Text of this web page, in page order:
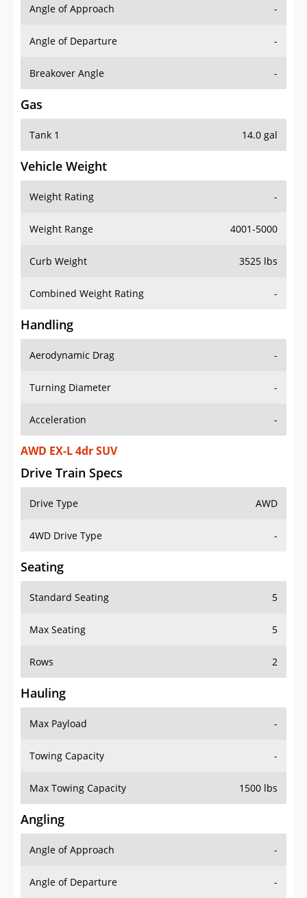
Angle of Approach -
Angle of Departure -
Breakover Angle -
Gas
Tank 1 14.0 gal
Vehicle Weight
Weight Rating -
Weight Range 4001-5000
Curb Weight 3525 lbs
Combined Weight Rating -
Handling
Aerodynamic Drag -
Turning Diameter -
Acceleration -
AWD EX-L 4dr SUV
Drive Train Specs
Drive Type AWD
4WD Drive Type -
Seating
Standard Seating 5
Max Seating 5
Rows 2
Hauling
Max Payload -
Towing Capacity -
Max Towing Capacity 1500 lbs
Angling
Angle of Approach -
Angle of Departure -